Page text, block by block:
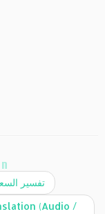
(تفسير السعدي – (مکمل
(Audio /